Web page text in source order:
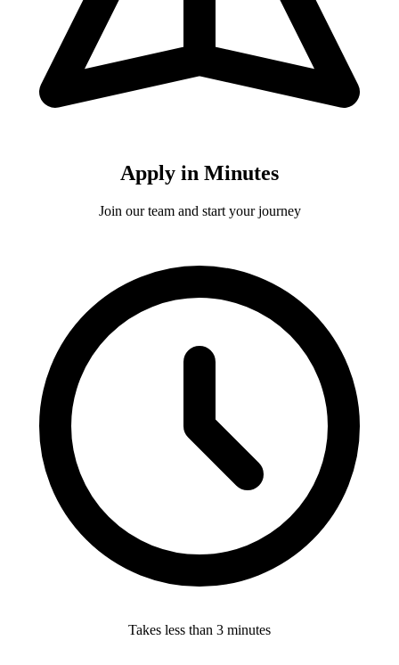
Apply in Minutes
Join our team and start your journey
Takes less than 3 minutes